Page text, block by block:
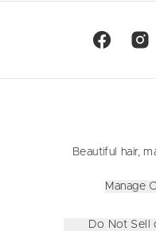
Beautiful hair,
Manage
Do Not Sell